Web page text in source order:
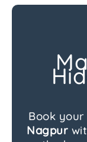
Book your
Nagpur